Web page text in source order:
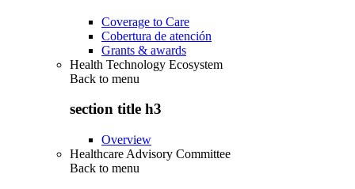
Coverage to Care
Cobertura de atención
Grants & awards
Health Technology Ecosystem
Back to menu
section title h3
Overview
Healthcare Advisory Committee
Back to menu